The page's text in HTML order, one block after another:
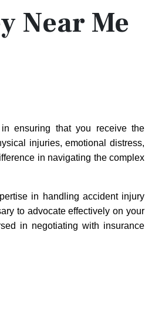
Near Me
ensuring that you receive the
injuries, emotional distress,
in navigating the complex
in handling accident injury
to advocate effectively on your
in negotiating with insurance